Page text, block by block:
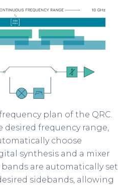
plan of the QRC.
frequency range,
choose
synthesis and a mixer
are automatically set
sidebands, allowing